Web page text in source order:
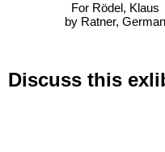
For Rödel, Klaus
by Ratner, German
Discuss this